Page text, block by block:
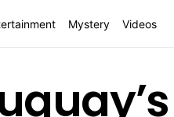
Mystery Videos